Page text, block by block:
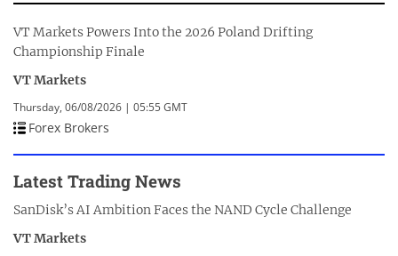
VT Markets Powers Into the 2026 Poland Drifting
Championship Finale
VT Markets
Thursday, 06/08/2026 | 05:55 GMT
Forex Brokers
Latest Trading News
SanDisk’s AI Ambition Faces the NAND Cycle Challenge
VT Markets